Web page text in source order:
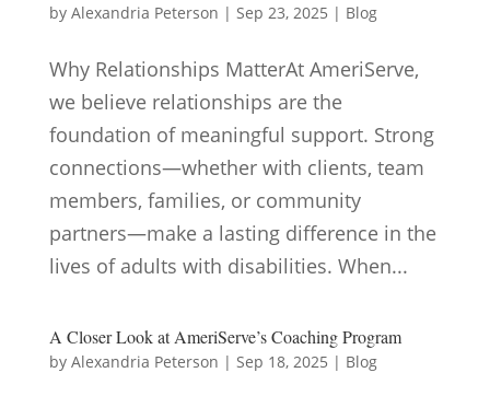
by Alexandria Peterson | Sep 23, 2025 | Blog
Why Relationships MatterAt AmeriServe,
we believe relationships are the
foundation of meaningful support. Strong
connections—whether with clients, team
members, families, or community
partners—make a lasting difference in the
lives of adults with disabilities. When...
A Closer Look at AmeriServe’s Coaching Program
by Alexandria Peterson | Sep 18, 2025 | Blog